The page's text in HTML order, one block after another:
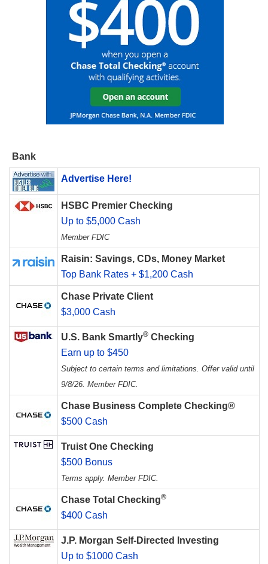
Bank
Advertise Here!
HSBC Premier Checking
Up to $5,000 Cash
Member FDIC
Raisin: Savings, CDs, Money Market
Top Bank Rates + $1,200 Cash
Chase Private Client
$3,000 Cash
U.S. Bank Smartly® Checking
Earn up to $450
Subject to certain terms and limitations. Offer valid until
9/8/26. Member FDIC.
Chase Business Complete Checking®
$500 Cash
Truist One Checking
$500 Bonus
Terms apply. Member FDIC.
Chase Total Checking®
$400 Cash
J.P. Morgan Self-Directed Investing
Up to $1000 Cash